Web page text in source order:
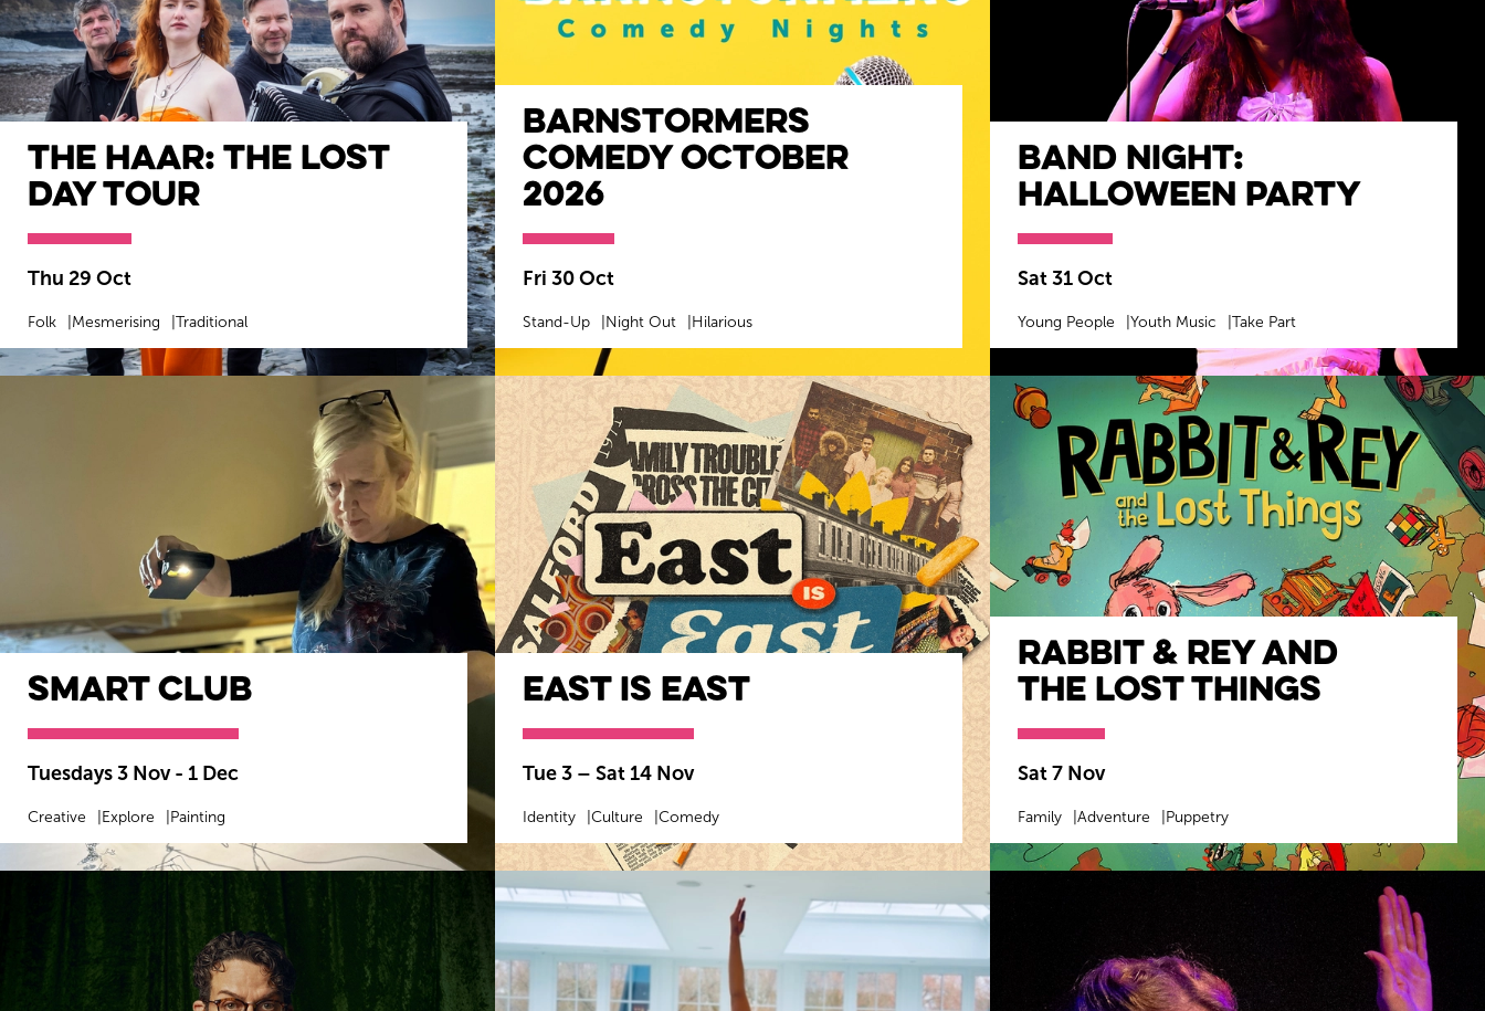
The Haar: The Lost
Day Tour
Thu 29 Oct
Folk Mesmerising Traditional
Barnstormers
Comedy October
2026
Fri 30 Oct
Stand-Up Night Out Hilarious
MORE INFO BOOK NOW
Band Night:
Halloween Party
Sat 31 Oct
Young People Youth Music Take Part
MORE INFO BOOK NOW
smART Club
Tuesdays 3 Nov - 1 Dec
Creative Explore Painting
BOOK NOW
East Is East
Tue 3 – Sat 14 Nov
Identity Culture Comedy
MORE INFO BOOK NOW
Rabbit & Rey and
The Lost Things
Sat 7 Nov
Family Adventure Puppetry